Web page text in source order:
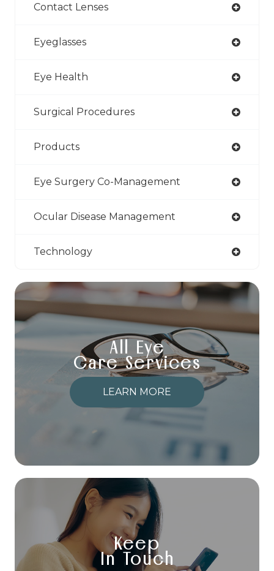
Contact Lenses
Eyeglasses
Eye Health
Surgical Procedures
Products
Eye Surgery Co-Management
Ocular Disease Management
Technology
All Eye
Care Services
LEARN MORE
Keep
In Touch